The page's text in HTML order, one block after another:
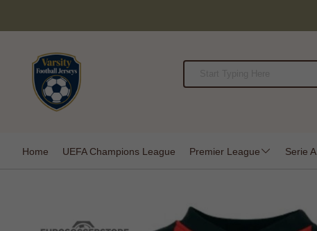
Home UEFA Champions League Premier League Serie A